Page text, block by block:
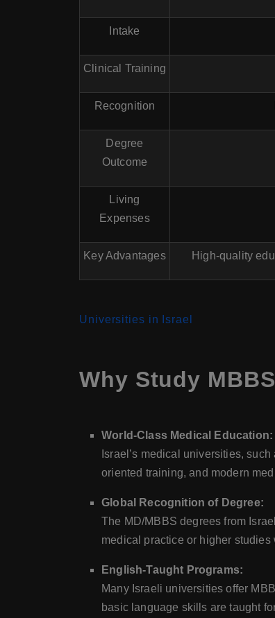
Intake
Clinical Training
Recognition
Degree
Outcome
Living
Expenses
Key Advantages High-quality
Universities in Israel
Why Study
World-Class Medical Education:
Israel’s medical universities,
oriented training, and modern
Global Recognition of Degree:
The MD/MBBS degrees from
medical practice or higher studies
English-Taught Programs:
Many Israeli universities offer
basic language skills are taught